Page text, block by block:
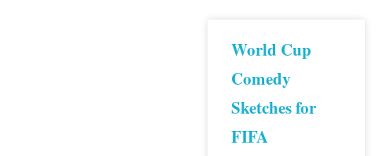
World Cup
Comedy
Sketches for
FIFA